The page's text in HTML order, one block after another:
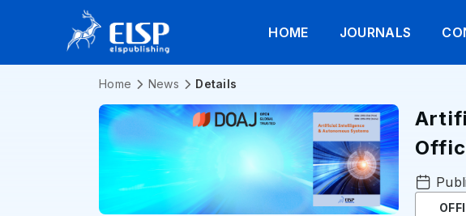
HOME JOURNALS
Home News Details